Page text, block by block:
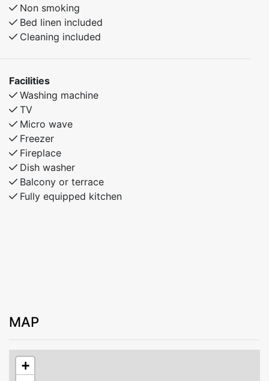
Non smoking
Bed linen included
Cleaning included
Facilities
Washing machine
TV
Micro wave
Freezer
Fireplace
Dish washer
Balcony or terrace
Fully equipped kitchen
MAP
+